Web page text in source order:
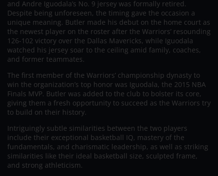
and Andre Iguodala’s No. 9 jersey was formally retired.
Despite being unforeseen, the timing gave the occasion a
unique meaning. Butler made his debut on the home court as
the newest player on the roster after the Warriors’ resounding
126-102 victory over the Dallas Mavericks, while Iguodala
watched his jersey soar to the ceiling amid family, coaches,
and former teammates.
The first member of the Warriors’ championship dynasty to
win the organization’s top honor was Iguodala, the 2015 NBA
Finals MVP. Butler was added to the club to bolster its core,
giving them a fresh opportunity to succeed as the Warriors try
to build on their history.
Intriguingly subtle similarities between the two players
include their exceptional basketball IQ, mastery of the
fundamentals, and charismatic leadership, as well as striking
similarities like their ideal basketball size, sculpted frame,
and strong athleticism.